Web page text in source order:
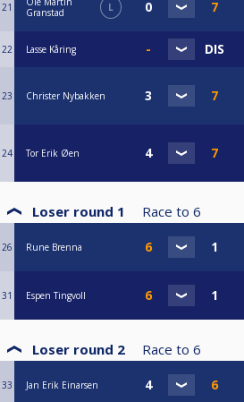
21
Granstad
L
22 Lasse Kåring
23 Christer Nybakken
24 Tor Erik Øen
Loser round 1 Race to 6
26 Rune Brenna
31 Espen Tingvoll
Loser round 2 Race to 6
33 Jan Erik Einarsen